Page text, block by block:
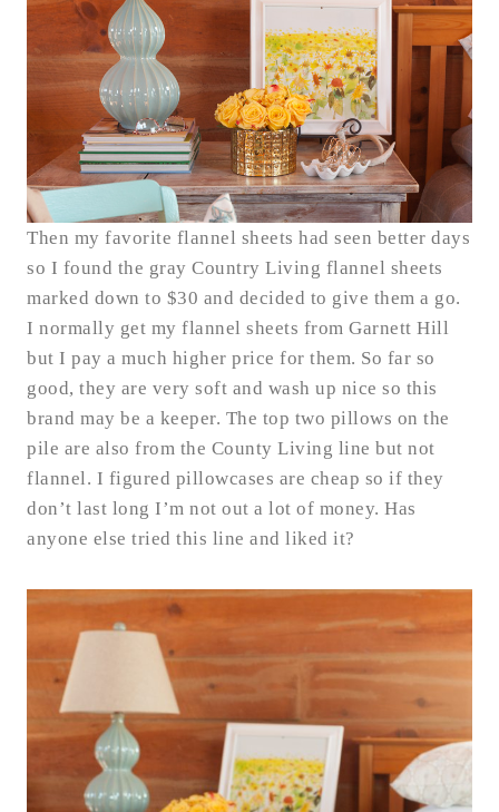
Then my favorite flannel sheets had seen better days
so I found the gray Country Living flannel sheets
marked down to $30 and decided to give them a go.
I normally get my flannel sheets from Garnett Hill
but I pay a much higher price for them. So far so
good, they are very soft and wash up nice so this
brand may be a keeper. The top two pillows on the
pile are also from the County Living line but not
flannel. I figured pillowcases are cheap so if they
don’t last long I’m not out a lot of money. Has
anyone else tried this line and liked it?